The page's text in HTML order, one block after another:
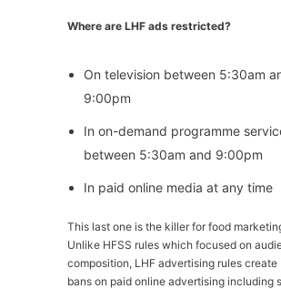
Where are LHF ads restricted?
On television between 5:30am
9:00pm
In on-demand programme
between 5:30am and 9:00pm
In paid online media at any time
This last one is the killer for food
Unlike HFSS rules which focused on
composition, LHF advertising rules create
bans on paid online advertising including